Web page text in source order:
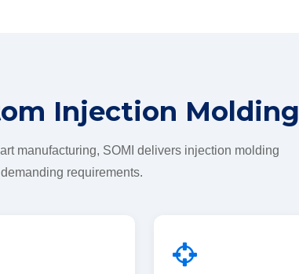
Injection Molding
manufacturing, SOMI delivers injection molding
requirements.